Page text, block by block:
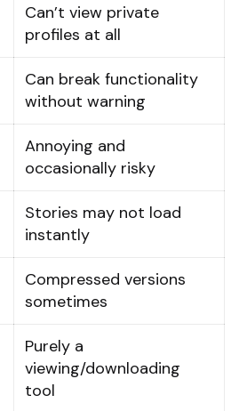
Can’t view private
profiles at all
Can break functionality
without warning
Annoying and
occasionally risky
Stories may not load
instantly
Compressed versions
sometimes
Purely a
viewing/downloading
tool